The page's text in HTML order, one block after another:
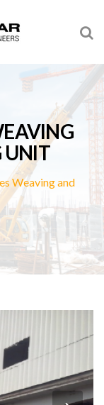
UNIT
Weaving and